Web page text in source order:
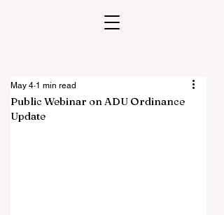
Public Webinar on ADU Ordinance
Update
May 4 1 min read